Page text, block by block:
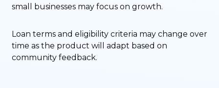
small businesses may focus on growth.
Loan terms and eligibility criteria may change over
time as the product will adapt based on
community feedback.